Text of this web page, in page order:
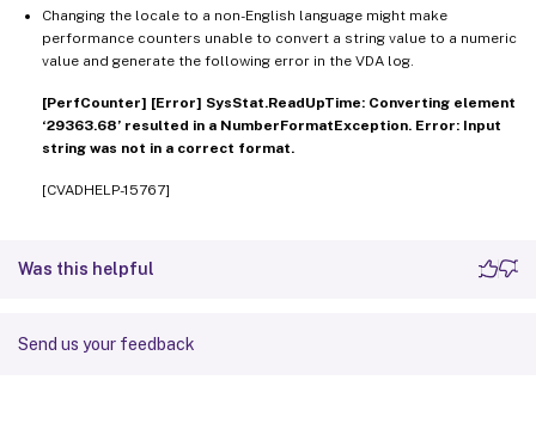
Changing the locale to a non-English language might make
performance counters unable to convert a string value to a numeric
value and generate the following error in the VDA log.
[PerfCounter] [Error] SysStat.ReadUpTime: Converting element
‘29363.68’ resulted in a NumberFormatException. Error: Input
string was not in a correct format.
[CVADHELP-15767]
Was this helpful
Send us your feedback